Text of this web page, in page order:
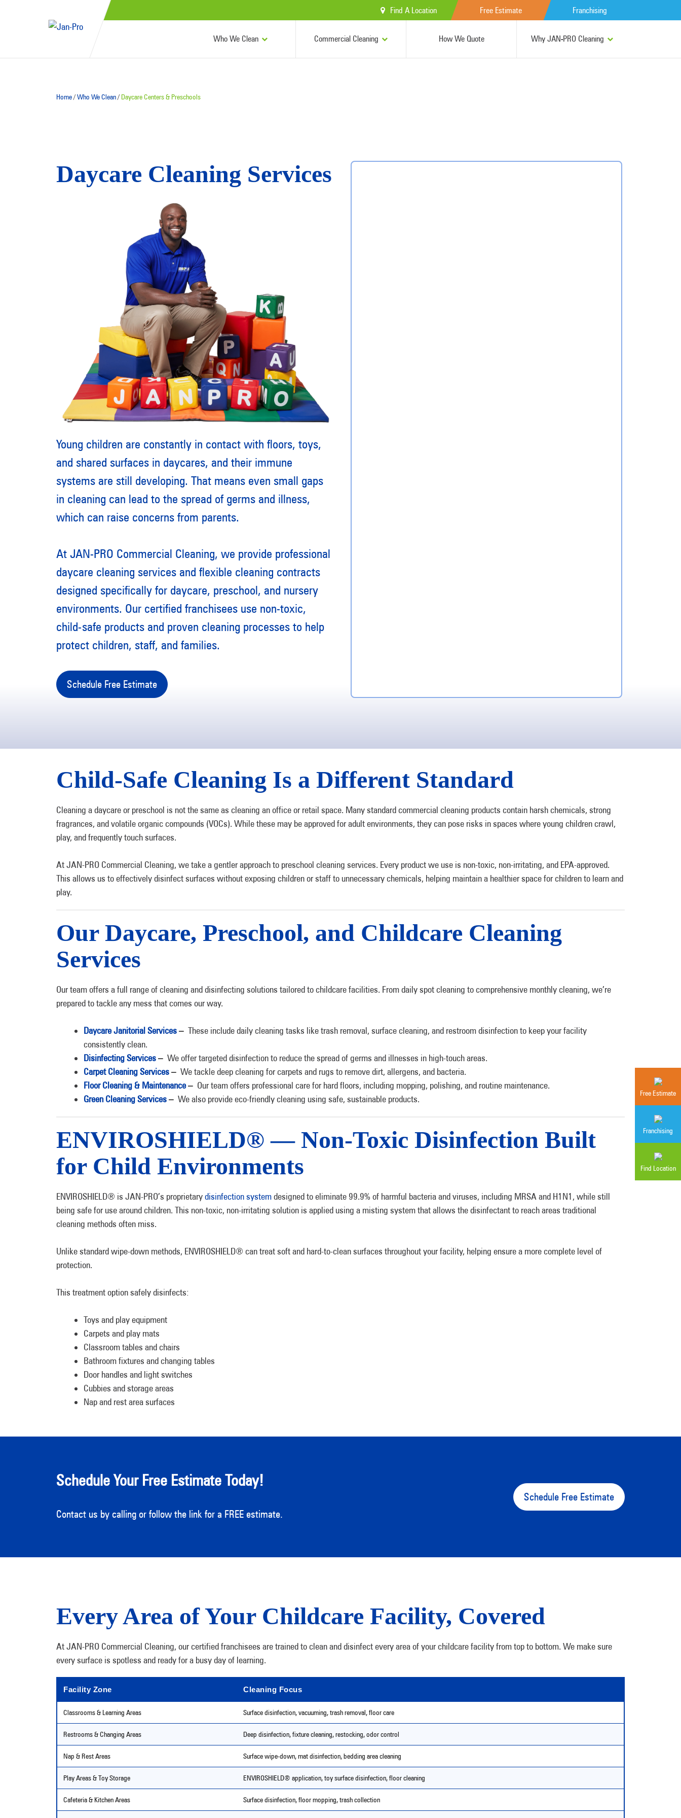
Find A Location Free Estimate Franchising
Who We Clean Commercial Cleaning How We Quote Why JAN-PRO Cleaning
Free Estimate
Franchising
Find Location
Home/Who We Clean/ Daycare Centers & Preschools
Daycare Cleaning Services
Young children are constantly in contact with floors, toys,
and shared surfaces in daycares, and their immune
systems are still developing. That means even small gaps
in cleaning can lead to the spread of germs and illness,
which can raise concerns from parents.
At JAN-PRO Commercial Cleaning, we provide professional
daycare cleaning services and flexible cleaning contracts
designed specifically for daycare, preschool, and nursery
environments. Our certified franchisees use non-toxic,
child-safe products and proven cleaning processes to help
protect children, staff, and families.
Schedule Free Estimate
Child-Safe Cleaning Is a Different Standard
Cleaning a daycare or preschool is not the same as cleaning an office or retail space. Many standard commercial cleaning products contain harsh chemicals, strong
fragrances, and volatile organic compounds (VOCs). While these may be approved for adult environments, they can pose risks in spaces where young children crawl,
play, and frequently touch surfaces.
At JAN-PRO Commercial Cleaning, we take a gentler approach to preschool cleaning services. Every product we use is non-toxic, non-irritating, and EPA-approved.
This allows us to effectively disinfect surfaces without exposing children or staff to unnecessary chemicals, helping maintain a healthier space for children to learn and
play.
Our Daycare, Preschool, and Childcare Cleaning
Services
Our team offers a full range of cleaning and disinfecting solutions tailored to childcare facilities. From daily spot cleaning to comprehensive monthly cleaning, we’re
prepared to tackle any mess that comes our way.
Daycare Janitorial Services– These include daily cleaning tasks like trash removal, surface cleaning, and restroom disinfection to keep your facility
consistently clean.
Disinfecting Services– We offer targeted disinfection to reduce the spread of germs and illnesses in high-touch areas.
Carpet Cleaning Services– We tackle deep cleaning for carpets and rugs to remove dirt, allergens, and bacteria.
Floor Cleaning & Maintenance– Our team offers professional care for hard floors, including mopping, polishing, and routine maintenance.
Green Cleaning Services– We also provide eco-friendly cleaning using safe, sustainable products.
ENVIROSHIELD® — Non-Toxic Disinfection Built
for Child Environments
ENVIROSHIELD® is JAN-PRO’s proprietarydisinfection systemdesigned to eliminate 99.9% of harmful bacteria and viruses, including MRSA and H1N1, while still
being safe for use around children. This non-toxic, non-irritating solution is applied using a misting system that allows the disinfectant to reach areas traditional
cleaning methods often miss.
Unlike standard wipe-down methods, ENVIROSHIELD® can treat soft and hard-to-clean surfaces throughout your facility, helping ensure a more complete level of
protection.
This treatment option safely disinfects:
Toys and play equipment
Carpets and play mats
Classroom tables and chairs
Bathroom fixtures and changing tables
Door handles and light switches
Cubbies and storage areas
Nap and rest area surfaces
Schedule Your Free Estimate Today!
Contact us by calling or follow the link for a FREE estimate.
Schedule Free Estimate
Every Area of Your Childcare Facility, Covered
At JAN-PRO Commercial Cleaning, our certified franchisees are trained to clean and disinfect every area of your childcare facility from top to bottom. We make sure
every surface is spotless and ready for a busy day of learning.
Facility Zone Cleaning Focus
Classrooms & Learning Areas Surface disinfection, vacuuming, trash removal, floor care
Restrooms & Changing Areas Deep disinfection, fixture cleaning, restocking, odor control
Nap & Rest Areas Surface wipe-down, mat disinfection, bedding area cleaning
Play Areas & Toy Storage ENVIROSHIELD® application, toy surface disinfection, floor cleaning
Cafeteria & Kitchen Areas Surface disinfection, floor mopping, trash collection